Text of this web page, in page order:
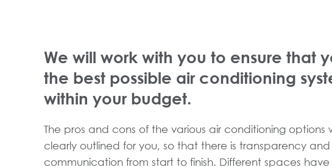
We will work with you to ensure that
the best possible air conditioning
within your budget.
The pros and cons of the various air conditioning options
clearly outlined for you, so that there is transparency
communication from start to finish. Different spaces